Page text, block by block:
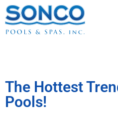
The Hottest
Pools!